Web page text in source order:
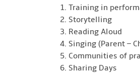
Training in
Storytelling
Reading Aloud
Singing (Parent –
Communities of
Sharing Days